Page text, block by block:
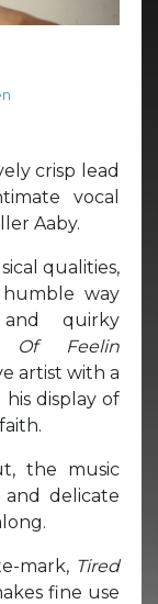
crisp lead
vocal
Aaby.
qualities,
way
quirky
Of Feelin
artist with a
display of
the music
delicate
mark, Tired
fine use